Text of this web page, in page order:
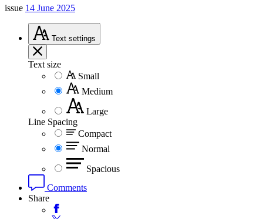
issue 14 June 2025
Text settings
Text size
Small
Medium
Large
Line Spacing
Compact
Normal
Spacious
Comments
Share